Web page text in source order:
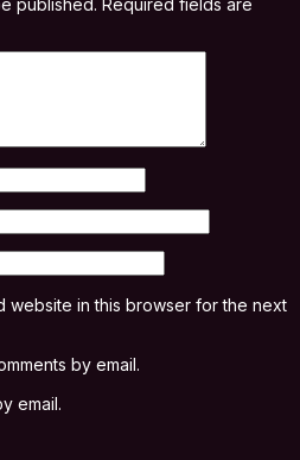
published. Required fields are
website in this browser for the next
by email.
email.